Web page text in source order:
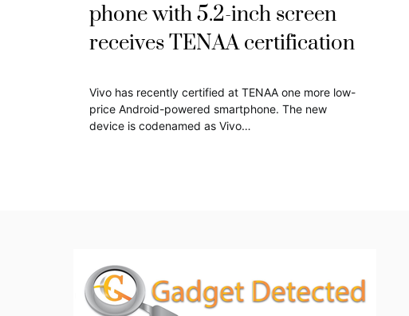
phone with 5.2-inch screen
receives TENAA certification
Vivo has recently certified at TENAA one more low-
price Android-powered smartphone. The new
device is codenamed as Vivo…